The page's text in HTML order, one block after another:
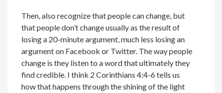
Then, also recognize that people can change, but
that people don’t change usually as the result of
losing a 20-minute argument, much less losing an
argument on Facebook or Twitter. The way people
change is they listen to a word that ultimately they
find credible. I think 2 Corinthians 4:4-6 tells us
how that happens through the shining of the light